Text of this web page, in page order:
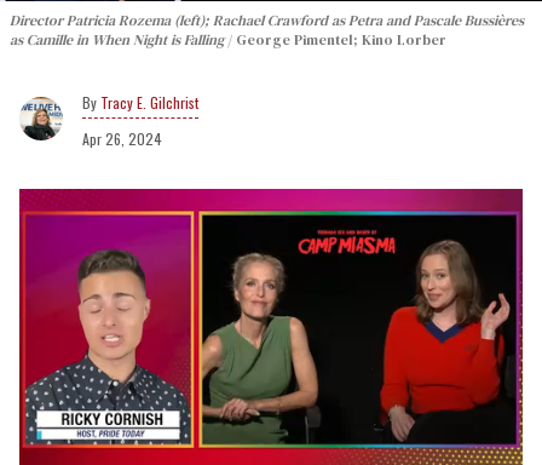
Director Patricia Rozema (left); Rachael Crawford as Petra and Pascale Bussières
as Camille in When Night is Falling
George Pimentel; Kino Lorber
Tracy E. Gilchrist
Apr 26, 2024